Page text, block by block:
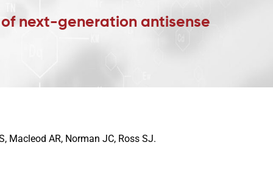
next-generation antisense
Macleod AR, Norman JC, Ross SJ.